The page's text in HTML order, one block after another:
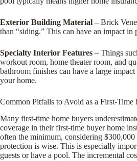
Exterior Building Material – Brick
than “siding.” This can have an impact in
Specialty Interior Features – Things
workout room, home theater room, and
bathroom finishes can have a large
your home.
Common Pitfalls to Avoid as a First-Time
Many first-time home buyers
coverage in their first-time buyer home
often the minimum, considering
protection is wise. This is especially
guests or have a pool. The incremental